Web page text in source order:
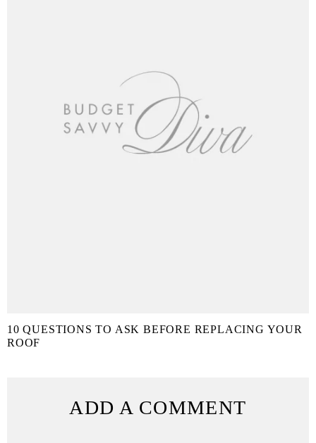
10 QUESTIONS TO ASK BEFORE REPLACING YOUR
ROOF
ADD A COMMENT